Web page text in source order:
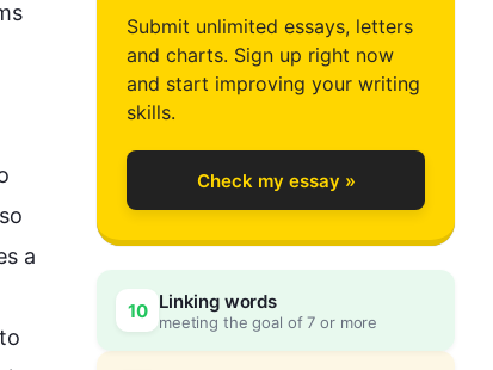
a
Submit unlimited essays, letters
and charts. Sign up right now
and start improving your writing
skills.
Check my essay »
10 Linking words
meeting the goal of 7 or more
2
3
4